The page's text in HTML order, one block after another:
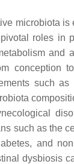
microbiota
roles in
and
conception
such as
such as the
and
dysbiosis